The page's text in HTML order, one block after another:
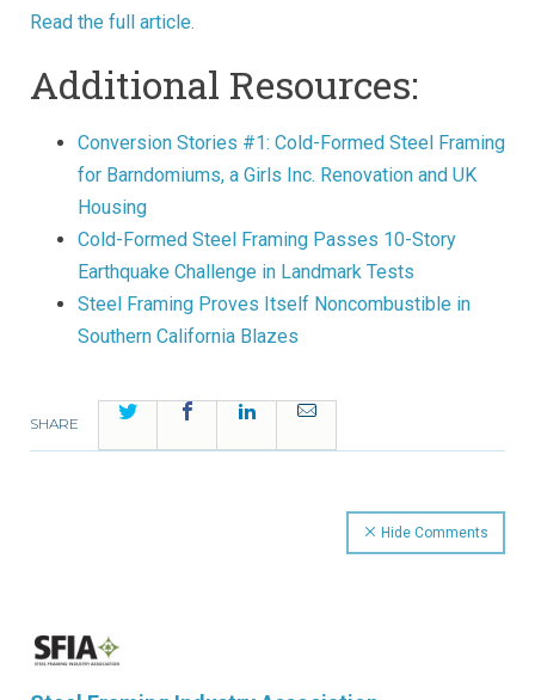
Read the full article.
Additional Resources:
Conversion Stories #1: Cold-Formed Steel Framing
for Barndomiums, a Girls Inc. Renovation and UK
Housing
Cold-Formed Steel Framing Passes 10-Story
Earthquake Challenge in Landmark Tests
Steel Framing Proves Itself Noncombustible in
Southern California Blazes
SHARE
Twitter FacebookLinkedInEmail
Hide Comments